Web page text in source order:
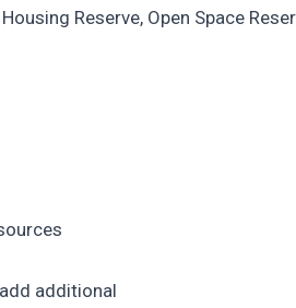
Reserve, Open Space
additional